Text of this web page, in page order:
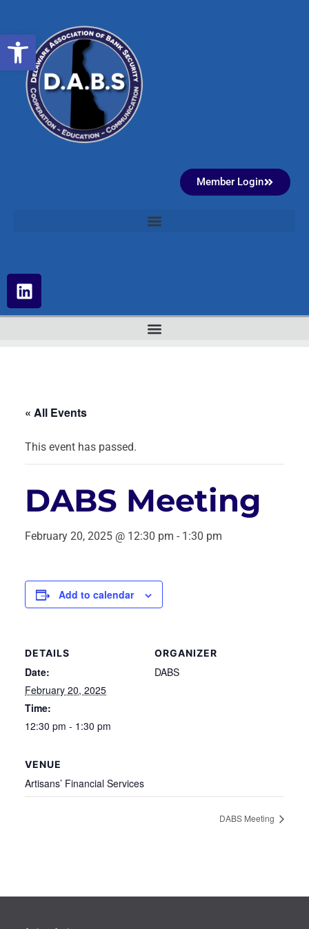
Open toolbar
Member Login
« All Events
This event has passed.
DABS Meeting
February 20, 2025 @ 12:30 pm - 1:30 pm
Add to calendar
DETAILS
Date:
February 20, 2025
Time:
12:30 pm - 1:30 pm
ORGANIZER
DABS
VENUE
Artisans’ Financial Services
DABS Meeting